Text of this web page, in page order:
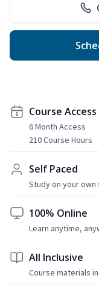
Course Access
6 Month Access
210 Course Hours
Self Paced
Study on your own
100% Online
Learn anytime,
All Inclusive
Course materials